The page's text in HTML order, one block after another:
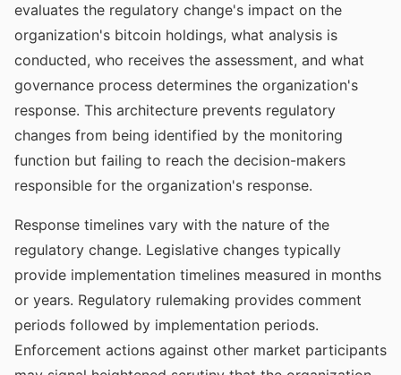
evaluates the regulatory change's impact on the
organization's bitcoin holdings, what analysis is
conducted, who receives the assessment, and what
governance process determines the organization's
response. This architecture prevents regulatory
changes from being identified by the monitoring
function but failing to reach the decision-makers
responsible for the organization's response.
Response timelines vary with the nature of the
regulatory change. Legislative changes typically
provide implementation timelines measured in months
or years. Regulatory rulemaking provides comment
periods followed by implementation periods.
Enforcement actions against other market participants